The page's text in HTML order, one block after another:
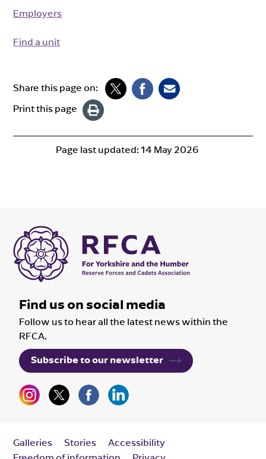
Employers
Find a unit
Share this page on:
Print this page
Page last updated:14 May 2026
Find us on social media
Follow us to hear all the latest news within the
RFCA.
Subscribe to our newsletter
Galleries Stories
Accessibility